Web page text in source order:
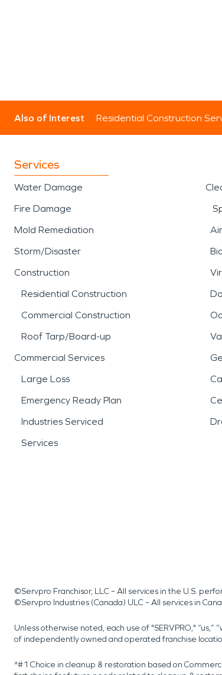
Also of Interest Residential Construction
Services
Water Damage
Fire Damage
Mold Remediation
Storm/Disaster
Construction
Residential Construction
Commercial Construction
Roof Tarp/Board-up
Commercial Services
Large Loss
Emergency Ready Plan
Industries Serviced
Services
©Servpro Franchisor, LLC – All services in the U.S.
©Servpro Industries (Canada) ULC – All services in
Unless otherwise noted, each use of "SERVPRO,"
of independently owned and operated franchise
*#1 Choice in cleanup & restoration based on